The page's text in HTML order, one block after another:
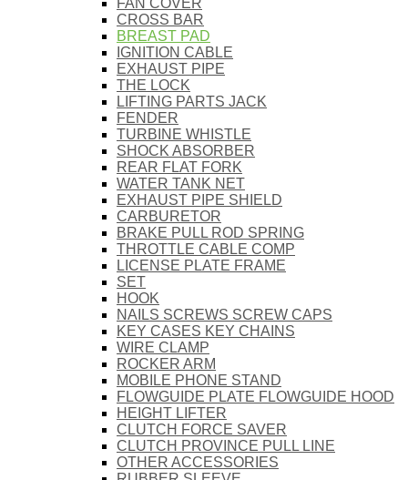
FAN COVER
CROSS BAR
BREAST PAD
IGNITION CABLE
EXHAUST PIPE
THE LOCK
LIFTING PARTS JACK
FENDER
TURBINE WHISTLE
SHOCK ABSORBER
REAR FLAT FORK
WATER TANK NET
EXHAUST PIPE SHIELD
CARBURETOR
BRAKE PULL ROD SPRING
THROTTLE CABLE COMP
LICENSE PLATE FRAME
SET
HOOK
NAILS SCREWS SCREW CAPS
KEY CASES KEY CHAINS
WIRE CLAMP
ROCKER ARM
MOBILE PHONE STAND
FLOWGUIDE PLATE FLOWGUIDE HOOD
HEIGHT LIFTER
CLUTCH FORCE SAVER
CLUTCH PROVINCE PULL LINE
OTHER ACCESSORIES